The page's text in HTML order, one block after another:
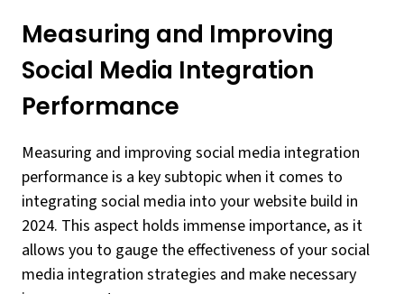
Measuring and Improving
Social Media Integration
Performance
Measuring and improving social media integration
performance is a key subtopic when it comes to
integrating social media into your website build in
2024. This aspect holds immense importance, as it
allows you to gauge the effectiveness of your social
media integration strategies and make necessary